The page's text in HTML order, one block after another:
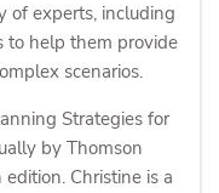
of experts, including
to help them provide
scenarios.
Strategies for
by Thomson
Christine is a